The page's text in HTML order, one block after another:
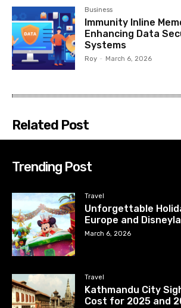
Business
Immunity Inline
Enhancing Data
Systems
Roy - March 6, 2026
Related Post
Trending Post
Travel
Unforgettable
Europe and
March 6, 2026
Travel
Kathmandu City
Cost for 2025 and